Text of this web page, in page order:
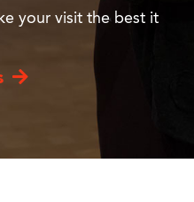
your visit the best it